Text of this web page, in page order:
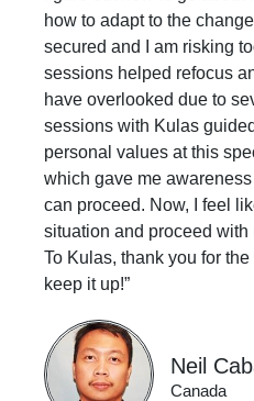
how to adapt to the
secured and I am risking
sessions helped refocus
have overlooked due to
sessions with Kulas
personal values at this
which gave me awareness
can proceed. Now, I feel
situation and proceed with
To Kulas, thank you for
keep it up!”
Neil
Canada